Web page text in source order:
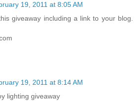
19, 2011 at 8:05 AM
giveaway including a link to your blog.
19, 2011 at 8:14 AM
lighting giveaway